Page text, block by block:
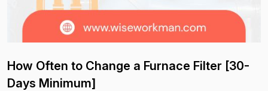
How Often to Change a Furnace Filter [30-
Days Minimum]